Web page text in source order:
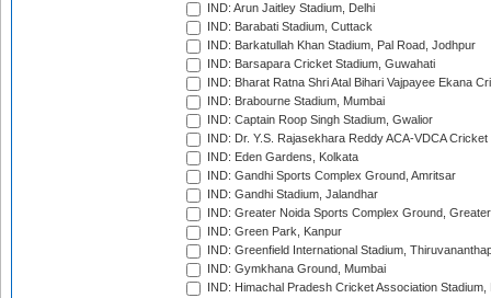
IND: Arun Jaitley Stadium, Delhi
IND: Barabati Stadium, Cuttack
IND: Barkatullah Khan Stadium, Pal Road, Jodhpur
IND: Barsapara Cricket Stadium, Guwahati
IND: Bharat Ratna Shri Atal Bihari Vajpayee Ekana
IND: Brabourne Stadium, Mumbai
IND: Captain Roop Singh Stadium, Gwalior
IND: Dr. Y.S. Rajasekhara Reddy ACA-VDCA
IND: Eden Gardens, Kolkata
IND: Gandhi Sports Complex Ground, Amritsar
IND: Gandhi Stadium, Jalandhar
IND: Greater Noida Sports Complex Ground,
IND: Green Park, Kanpur
IND: Greenfield International Stadium,
IND: Gymkhana Ground, Mumbai
IND: Himachal Pradesh Cricket Association Stadium,